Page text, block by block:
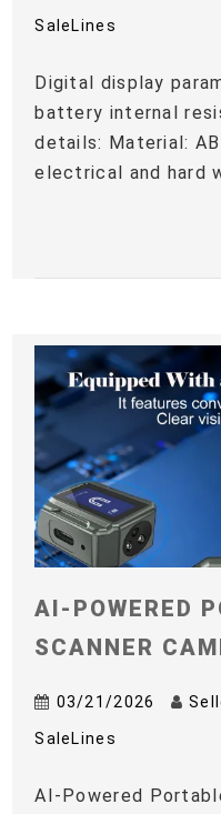
SaleLines
Digital display
battery internal
details: Material:
electrical and hard
AI-POWERED
SCANNER
03/21/2026
SaleLines
AI-Powered